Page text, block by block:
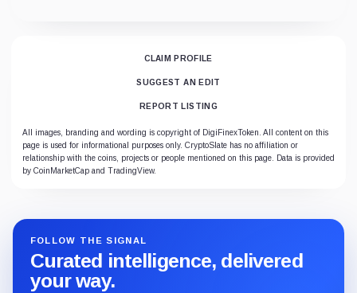
CLAIM PROFILE
SUGGEST AN EDIT
REPORT LISTING
All images, branding and wording is copyright of DigiFinexToken. All content on this
page is used for informational purposes only. CryptoSlate has no affiliation or
relationship with the coins, projects or people mentioned on this page. Data is provided
by CoinMarketCap and TradingView.
FOLLOW THE SIGNAL
Curated intelligence, delivered
your way.